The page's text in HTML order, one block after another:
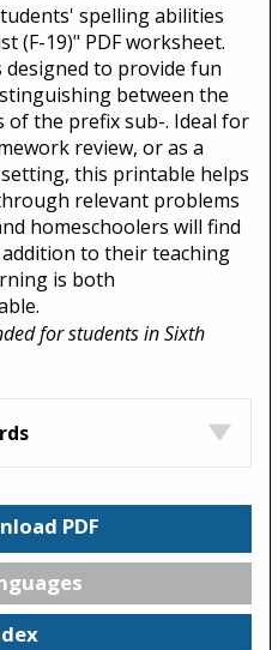
spelling abilities
(F-19)" PDF worksheet.
to provide fun
between the
of the prefix sub-. Ideal for
review, or as a
this printable helps
relevant problems
homeschoolers will find
to their teaching
is both
for students in Sixth
PDF